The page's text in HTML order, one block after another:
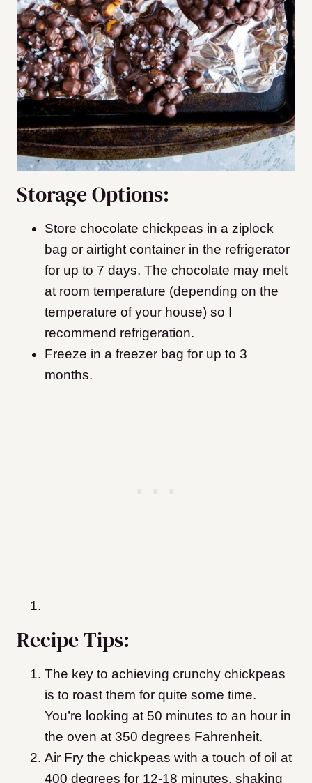
Storage Options:
Store chocolate chickpeas in a ziplock
bag or airtight container in the refrigerator
for up to 7 days. The chocolate may melt
at room temperature (depending on the
temperature of your house) so I
recommend refrigeration.
Freeze in a freezer bag for up to 3
months.
Recipe Tips:
The key to achieving crunchy chickpeas
is to roast them for quite some time.
You’re looking at 50 minutes to an hour in
the oven at 350 degrees Fahrenheit.
Air Fry the chickpeas with a touch of oil at
400 degrees for 12-18 minutes, shaking